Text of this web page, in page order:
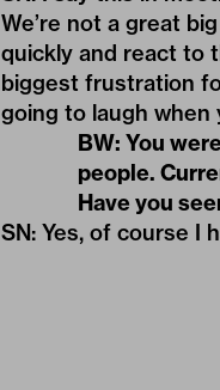
We’re not a great
quickly and react to
biggest frustration
going to laugh
BW: You
people.
Have you
SN: Yes, of course I